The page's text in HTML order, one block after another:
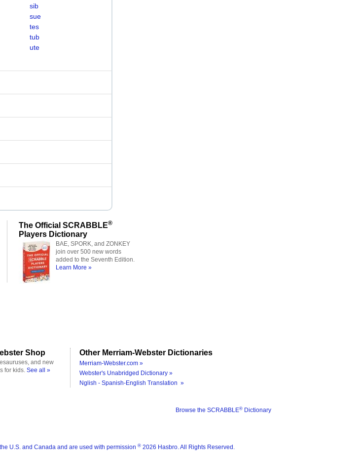
sib
sue
tes
tub
ute
The Official SCRABBLE®
Players Dictionary
BAE, SPORK, and ZONKEY
join over 500 new words
added to the Seventh Edition.
Learn More »
Shop
and new
for kids. See all »
Other Merriam-Webster Dictionaries
Merriam-Webster.com »
Webster's Unabridged Dictionary »
Nglish - Spanish-English Translation »
Browse the SCRABBLE® Dictionary
U.S. and Canada and are used with permission ® 2026 Hasbro. All Rights Reserved.